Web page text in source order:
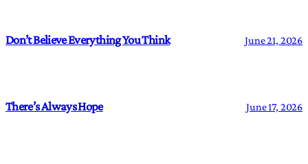
Don’t Believe Everything You Think June 21, 2026
There’s Always Hope June 17, 2026